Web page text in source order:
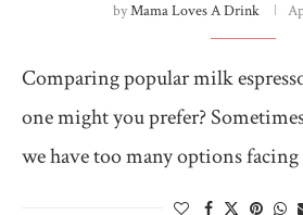
byMama Loves A Drink
Comparing popular milk
one might you prefer?
we have too many options